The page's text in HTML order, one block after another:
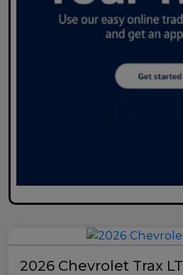
2026 Chevrolet Trax LT